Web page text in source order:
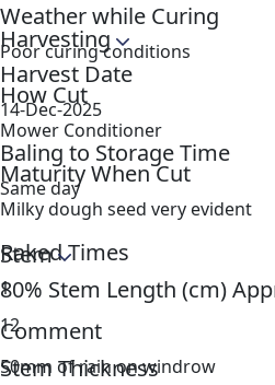
Weather while Curing
Poor curing conditions
How Cut
Mower Conditioner
Maturity When Cut
Milky dough seed very evident
Raked Times
1
Comment
50mm of rain on windrow
Harvesting
Harvest Date
14-Dec-2025
Baling to Storage Time
Same day
Stem
80% Stem Length (cm)
12
Stem Thickness